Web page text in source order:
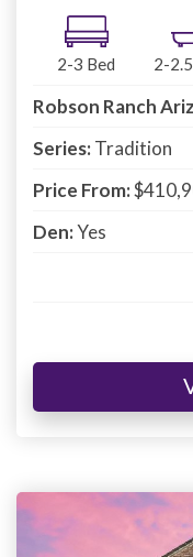
2-3 Bed 2-2.5
Robson Ranch
Series:Tradition
Price From:
Den:Yes